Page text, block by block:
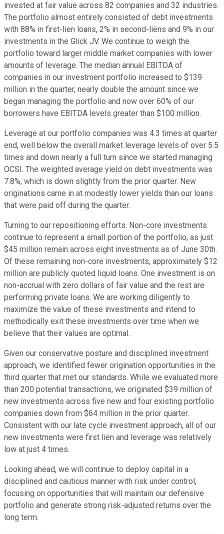
invested at fair value across 82 companies and 32 industries.
The portfolio almost entirely consisted of debt investments
with 88% in first-lien loans, 2% in second-liens and 9% in our
investments in the Glick JV. We continue to weigh the
portfolio toward larger middle market companies with lower
amounts of leverage. The median annual EBITDA of
companies in our investment portfolio increased to $139
million in the quarter, nearly double the amount since we
began managing the portfolio and now over 60% of our
borrowers have EBITDA levels greater than $100 million.
Leverage at our portfolio companies was 4.3 times at quarter
end, well below the overall market leverage levels of over 5.5
times and down nearly a full turn since we started managing
OCSI. The weighted average yield on debt investments was
7.8%, which is down slightly from the prior quarter. New
originations came in at modestly lower yields than our loans
that were paid off during the quarter.
Turning to our repositioning efforts. Non-core investments
continue to represent a small portion of the portfolio, as just
$45 million remain across eight investments as of June 30th.
Of these remaining non-core investments, approximately $12
million are publicly quoted liquid loans. One investment is on
non-accrual with zero dollars of fair value and the rest are
performing private loans. We are working diligently to
maximize the value of these investments and intend to
methodically exit these investments over time when we
believe that their values are optimal.
Given our conservative posture and disciplined investment
approach, we identified fewer origination opportunities in the
third quarter that met our standards. While we evaluated more
than 200 potential transactions, we originated $39 million of
new investments across five new and four existing portfolio
companies down from $64 million in the prior quarter.
Consistent with our late cycle investment approach, all of our
new investments were first lien and leverage was relatively
low at just 4 times.
Looking ahead, we will continue to deploy capital in a
disciplined and cautious manner with risk under control,
focusing on opportunities that will maintain our defensive
portfolio and generate strong risk-adjusted returns over the
long term.